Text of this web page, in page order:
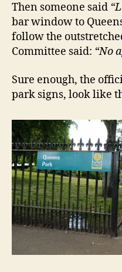
Then someone said
bar window to
follow the
Committee said: “No
Sure enough, the
park signs, look like